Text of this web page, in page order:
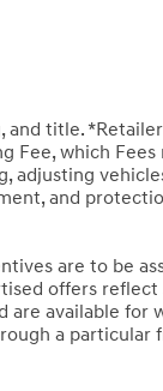
and title.
Fee, which
adjusting
and
are to be
offers
are available for
a particular